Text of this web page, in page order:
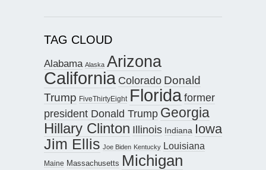
TAG CLOUD
Alabama Alaska Arizona
California Colorado Donald
Trump FiveThirtyEight Florida former
president Donald Trump Georgia
Hillary Clinton Illinois Indiana Iowa
Jim Ellis Joe Biden Kentucky Louisiana
Maine Massachusetts Michigan